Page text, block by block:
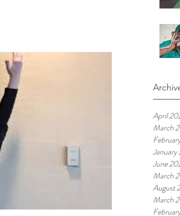
April
March
June
March
August
March